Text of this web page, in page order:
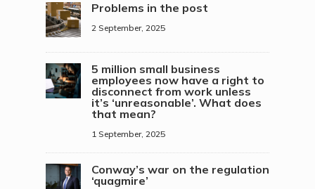
Problems in the post
2 September, 2025
5 million small business
employees now have a right to
disconnect from work unless
it’s ‘unreasonable’. What does
that mean?
1 September, 2025
Conway’s war on the regulation
‘quagmire’